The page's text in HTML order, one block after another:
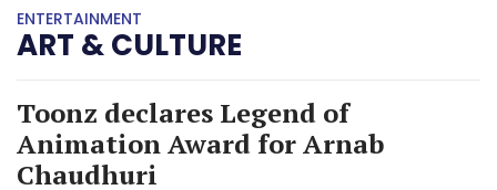
ENTERTAINMENT
ART & CULTURE
Toonz declares Legend of
Animation Award for Arnab
Chaudhuri